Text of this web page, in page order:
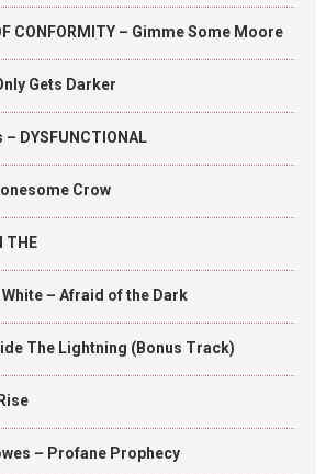
CONFORMITY – Gimme Some Moore
Gets Darker
– DYSFUNCTIONAL
Crow
THE
– Afraid of the Dark
The Lightning (Bonus Track)
– Profane Prophecy